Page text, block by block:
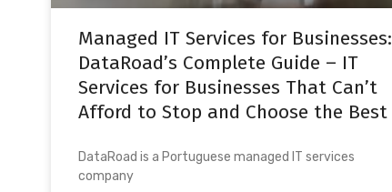
Managed IT Services for Businesses:
DataRoad’s Complete Guide – IT
Services for Businesses That Can’t
Afford to Stop and Choose the Best
DataRoad is a Portuguese managed IT services
company